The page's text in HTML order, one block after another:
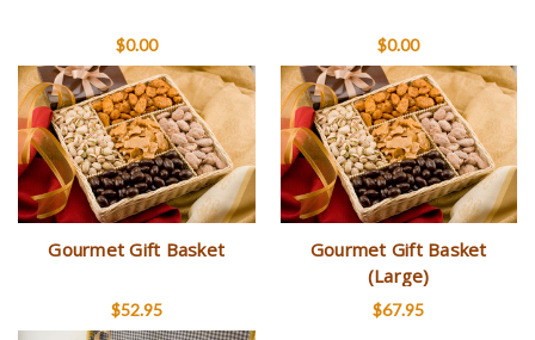
$0.00 $0.00
Gourmet Gift Basket
$52.95
Gourmet Gift Basket
(Large)
$67.95